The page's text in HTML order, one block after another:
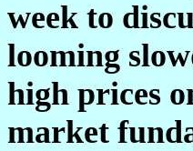
week to
looming
high prices
market